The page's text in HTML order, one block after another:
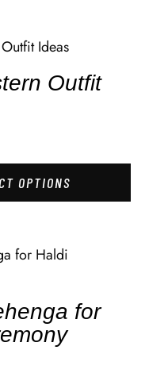
Outfit
OPTIONS
for